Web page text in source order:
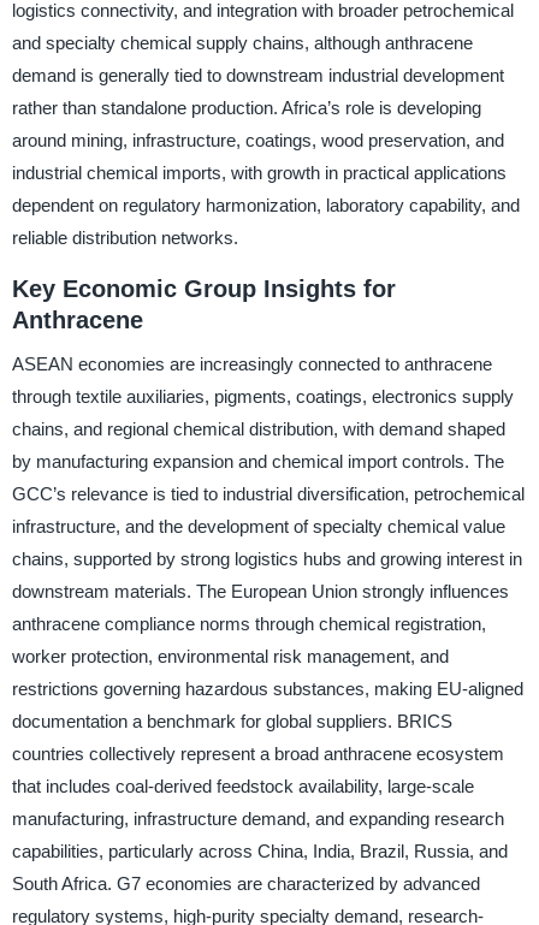
logistics connectivity, and integration with broader petrochemical
and specialty chemical supply chains, although anthracene
demand is generally tied to downstream industrial development
rather than standalone production. Africa’s role is developing
around mining, infrastructure, coatings, wood preservation, and
industrial chemical imports, with growth in practical applications
dependent on regulatory harmonization, laboratory capability, and
reliable distribution networks.
Key Economic Group Insights for
Anthracene
ASEAN economies are increasingly connected to anthracene
through textile auxiliaries, pigments, coatings, electronics supply
chains, and regional chemical distribution, with demand shaped
by manufacturing expansion and chemical import controls. The
GCC’s relevance is tied to industrial diversification, petrochemical
infrastructure, and the development of specialty chemical value
chains, supported by strong logistics hubs and growing interest in
downstream materials. The European Union strongly influences
anthracene compliance norms through chemical registration,
worker protection, environmental risk management, and
restrictions governing hazardous substances, making EU-aligned
documentation a benchmark for global suppliers. BRICS
countries collectively represent a broad anthracene ecosystem
that includes coal-derived feedstock availability, large-scale
manufacturing, infrastructure demand, and expanding research
capabilities, particularly across China, India, Brazil, Russia, and
South Africa. G7 economies are characterized by advanced
regulatory systems, high-purity specialty demand, research-